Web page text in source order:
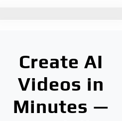
Create AI
Videos in
Minutes —